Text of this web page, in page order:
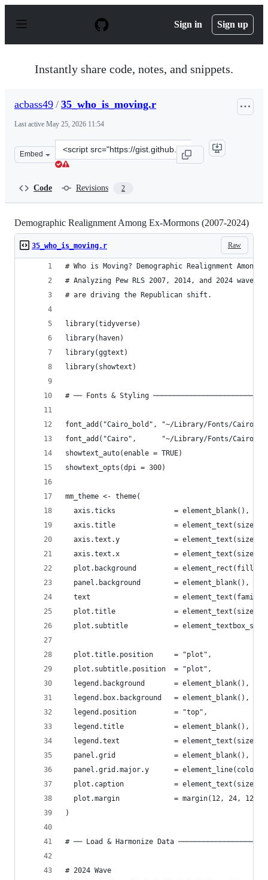
p
Sign in Sign up
Instantly share code, notes, and snippets.
acbass49 / 35_who_is_moving.r
Last active May 25, 2026 11:54
Embed
Clone
this
Code Revisions 2
Demographic Realignment Among Ex-Mormons (2007-2024)
Raw
35_who_is_moving.r
# Who is Moving? Demographic Realignment Among
# Analyzing Pew RLS 2007, 2014, and 2024 waves
# are driving the Republican shift.
library(tidyverse)
library(haven)
library(ggtext)
library(showtext)
# ── Fonts & Styling
font_add("Cairo_bold", "~/Library/Fonts/Cairo-
font_add("Cairo",      "~/Library/Fonts/Cairo-
showtext_auto(enable = TRUE)
showtext_opts(dpi = 300)
mm_theme <- theme(
  axis.ticks              = element_blank(),
axis.title              = element_text(size =
axis.text.y             = element_text(size =
axis.text.x             = element_text(size =
plot.background         = element_rect(fill =
  panel.background        = element_blank(),
text                    = element_text(family
plot.title              = element_text(size =
plot.subtitle           =
  plot.title.position     = "plot",
  plot.subtitle.position  = "plot",
  legend.background       = element_blank(),
  legend.box.background   = element_blank(),
  legend.position         = "top",
  legend.title            = element_blank(),
legend.text             = element_text(size =
  panel.grid              = element_blank(),
panel.grid.major.y      = element_line(color
plot.caption            = element_text(size =
plot.margin             = margin(12, 24, 12,
)
# ── Load & Harmonize Data
# 2024 Wave